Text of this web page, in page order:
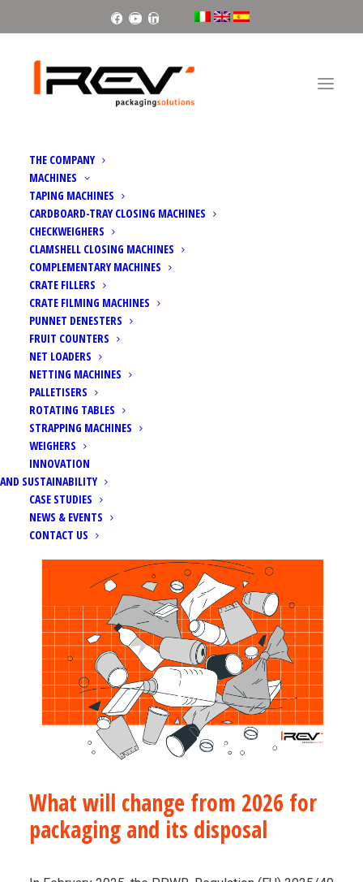
Facebook
YoutubeLinkedin
THE COMPANY
MACHINES
TAPING MACHINES
CARDBOARD-TRAY CLOSING MACHINES
CHECKWEIGHERS
CLAMSHELL CLOSING MACHINES
COMPLEMENTARY MACHINES
CRATE FILLERS
CRATE FILMING MACHINES
PUNNET DENESTERS
FRUIT COUNTERS
NET LOADERS
NETTING MACHINES
PALLETISERS
ROTATING TABLES
STRAPPING MACHINES
WEIGHERS
INNOVATION
AND SUSTAINABILITY
CASE STUDIES
NEWS & EVENTS
CONTACT US
PACKAGING AND PACKAGING
WASTE REGULATION (PPWR)
Packaging and Packaging Waste Regulation (PPWR)
What will change from 2026 for
packaging and its disposal